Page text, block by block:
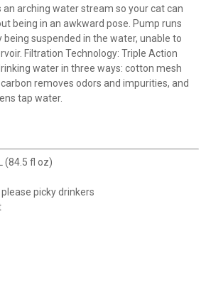
arching water stream so your cat can
being in an awkward pose. Pump runs
suspended in the water, unable to
Filtration Technology: Triple Action
water in three ways: cotton mesh
removes odors and impurities, and
tap water.
(84.5 fl oz)
picky drinkers